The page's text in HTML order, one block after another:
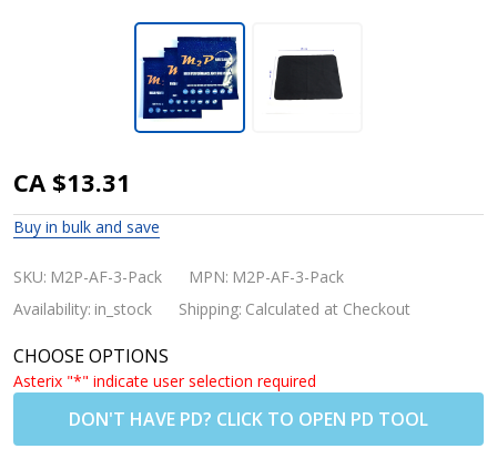
M2P
Reusable
Anti-fog
Dry
Wipes 3-
Pack
(Buy 2
for
USD$9.00
CA $13.31
Buy in bulk and save
SKU: M2P-AF-3-Pack MPN: M2P-AF-3-Pack
Availability: in_stock Shipping: Calculated at Checkout
CHOOSE OPTIONS
Asterix "*" indicate user selection required
DON'T HAVE PD? CLICK TO OPEN PD TOOL